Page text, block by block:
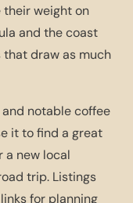
their weight on
and the coast
that draw as much
notable coffee
it to find a great
a new local
trip. Listings
for planning